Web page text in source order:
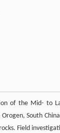
of the Mid- to
South
Field